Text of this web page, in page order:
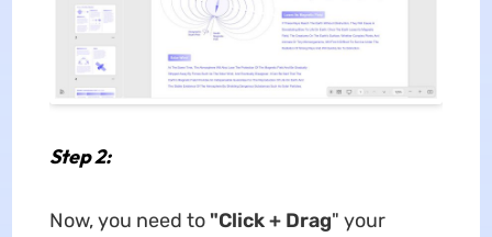
Step 2:
Now, you need to "Click + Drag" your